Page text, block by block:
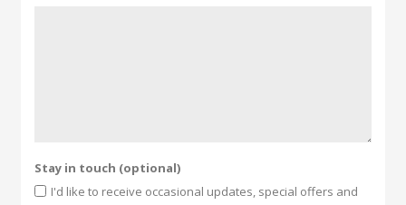
Stay in touch (optional)
I'd like to receive occasional updates, special offers and